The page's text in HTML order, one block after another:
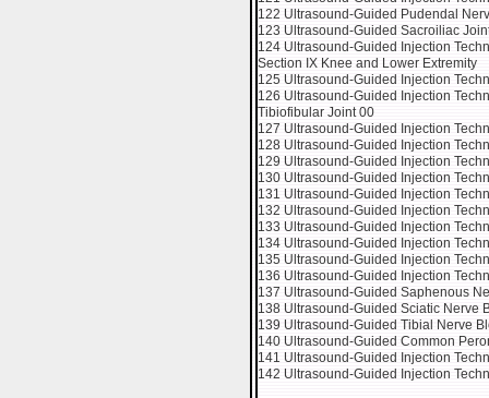
122 Ultrasound-Guided Pudendal
123 Ultrasound-Guided Sacroiliac
124 Ultrasound-Guided Injection
Section IX Knee and Lower Extremity
125 Ultrasound-Guided Injection
126 Ultrasound-Guided Injection
Tibiofibular Joint 00
127 Ultrasound-Guided Injection
128 Ultrasound-Guided Injection
129 Ultrasound-Guided Injection
130 Ultrasound-Guided Injection
131 Ultrasound-Guided Injection
132 Ultrasound-Guided Injection
133 Ultrasound-Guided Injection
134 Ultrasound-Guided Injection
135 Ultrasound-Guided Injection
136 Ultrasound-Guided Injection
137 Ultrasound-Guided Saphenous
138 Ultrasound-Guided Sciatic Nerve
139 Ultrasound-Guided Tibial Nerve
140 Ultrasound-Guided Common
141 Ultrasound-Guided Injection
142 Ultrasound-Guided Injection